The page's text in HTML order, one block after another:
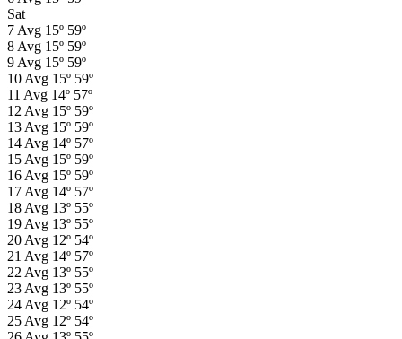
Sat
7 Avg 15º 59º
8 Avg 15º 59º
9 Avg 15º 59º
10 Avg 15º 59º
11 Avg 14º 57º
12 Avg 15º 59º
13 Avg 15º 59º
14 Avg 14º 57º
15 Avg 15º 59º
16 Avg 15º 59º
17 Avg 14º 57º
18 Avg 13º 55º
19 Avg 13º 55º
20 Avg 12º 54º
21 Avg 14º 57º
22 Avg 13º 55º
23 Avg 13º 55º
24 Avg 12º 54º
25 Avg 12º 54º